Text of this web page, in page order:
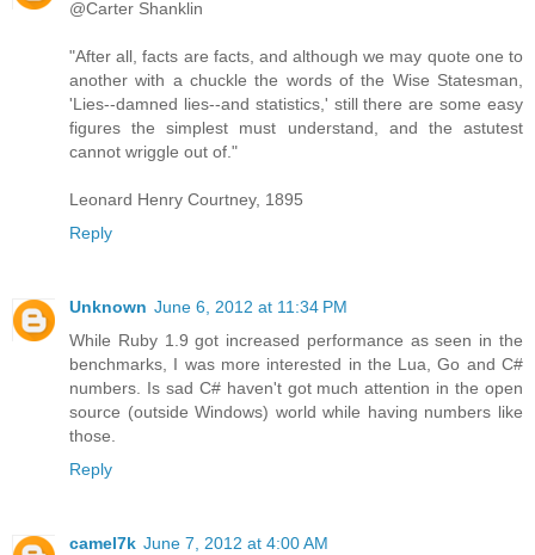
@Carter Shanklin
"After all, facts are facts, and although we may quote one to
another with a chuckle the words of the Wise Statesman,
'Lies--damned lies--and statistics,' still there are some easy
figures the simplest must understand, and the astutest
cannot wriggle out of."
Leonard Henry Courtney, 1895
Reply
Unknown June 6, 2012 at 11:34 PM
While Ruby 1.9 got increased performance as seen in the
benchmarks, I was more interested in the Lua, Go and C#
numbers. Is sad C# haven't got much attention in the open
source (outside Windows) world while having numbers like
those.
Reply
camel7k June 7, 2012 at 4:00 AM